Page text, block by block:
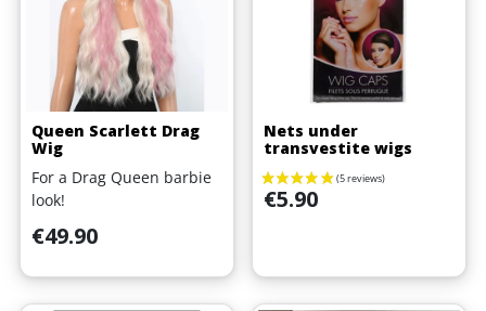
Queen Scarlett Drag
Wig
For a Drag Queen barbie
look!
Price
€49.90
Nets under
transvestite wigs
Price
€5.90